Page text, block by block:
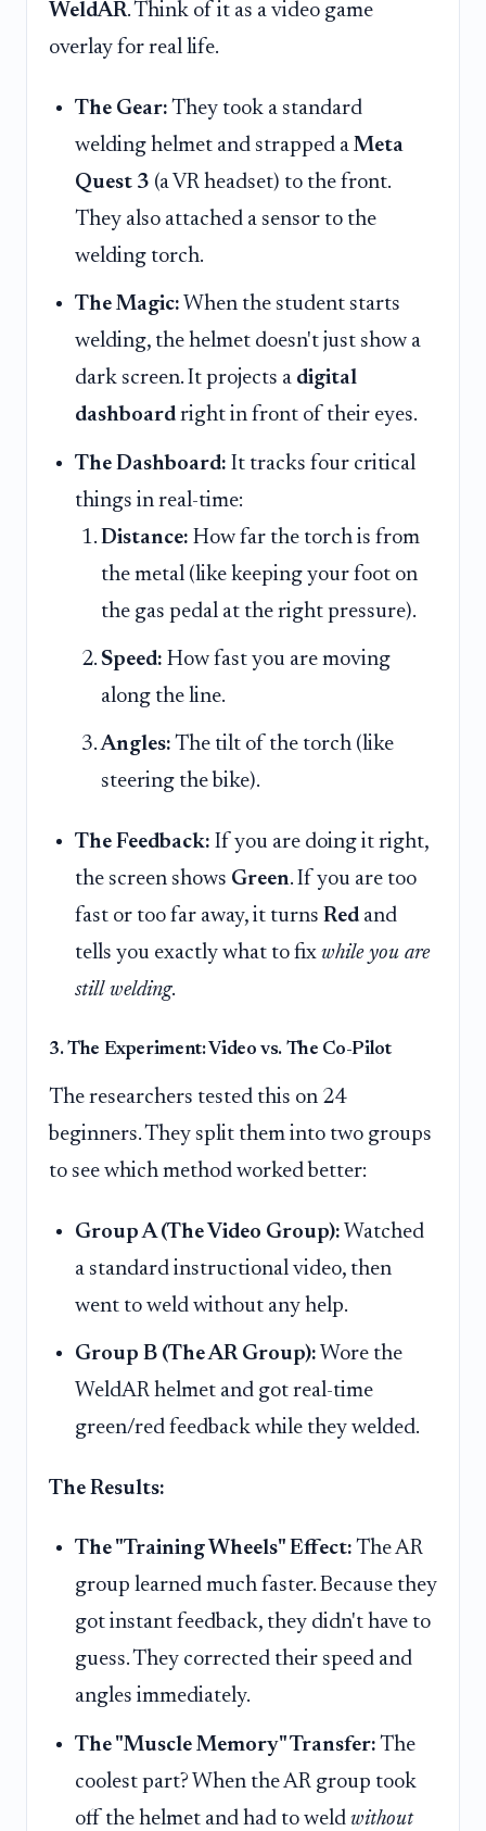
WeldAR. Think of it as a video game
overlay for real life.
The Gear: They took a standard
welding helmet and strapped a Meta
Quest 3 (a VR headset) to the front.
They also attached a sensor to the
welding torch.
The Magic: When the student starts
welding, the helmet doesn't just show a
dark screen. It projects a digital
dashboard right in front of their eyes.
The Dashboard: It tracks four critical
things in real-time:
Distance: How far the torch is from
the metal (like keeping your foot on
the gas pedal at the right pressure).
Speed: How fast you are moving
along the line.
Angles: The tilt of the torch (like
steering the bike).
The Feedback: If you are doing it right,
the screen shows Green. If you are too
fast or too far away, it turns Red and
tells you exactly what to fix while you are
still welding.
3. The Experiment: Video vs. The Co-Pilot
The researchers tested this on 24
beginners. They split them into two groups
to see which method worked better:
Group A (The Video Group): Watched
a standard instructional video, then
went to weld without any help.
Group B (The AR Group): Wore the
WeldAR helmet and got real-time
green/red feedback while they welded.
The Results:
The "Training Wheels" Effect: The AR
group learned much faster. Because they
got instant feedback, they didn't have to
guess. They corrected their speed and
angles immediately.
The "Muscle Memory" Transfer: The
coolest part? When the AR group took
off the helmet and had to weld without